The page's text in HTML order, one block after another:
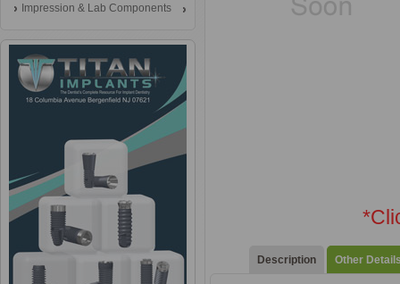
Impression & Lab Components
Description Other